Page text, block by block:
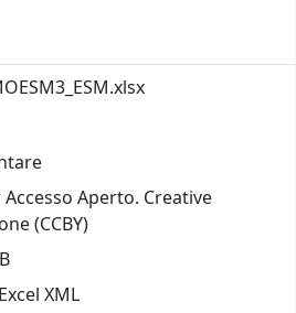
Aperto. Creative
(CCBY)
XML